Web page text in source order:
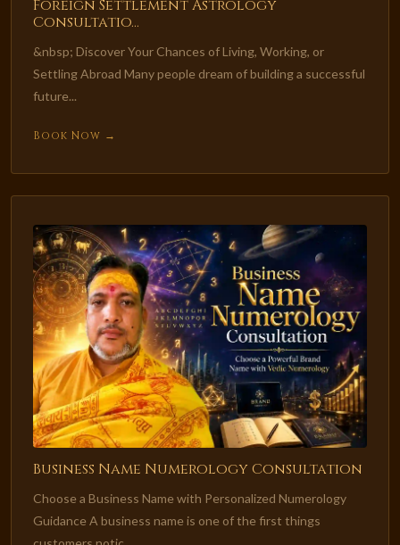
Foreign Settlement Astrology
Consultatio...
&nbsp; Discover Your Chances of Living, Working, or
Settling Abroad Many people dream of building a successful
future...
Book Now →
Business Name Numerology Consultation
Choose a Business Name with Personalized Numerology
Guidance A business name is one of the first things